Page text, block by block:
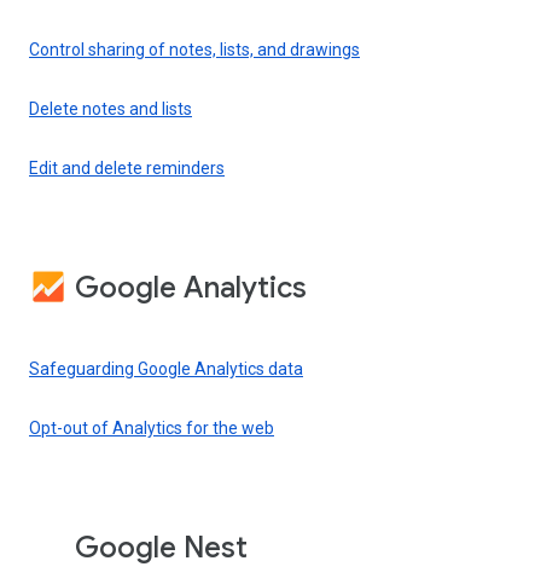
Control sharing of notes, lists, and drawings
Delete notes and lists
Edit and delete reminders
Google Analytics
Safeguarding Google Analytics data
Opt-out of Analytics for the web
Google Nest